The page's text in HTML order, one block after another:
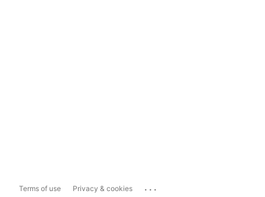
Terms of use Privacy & cookies ...